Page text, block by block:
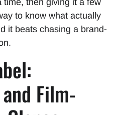
time, then giving it a few
to know what actually
it beats chasing a brand-
Film-